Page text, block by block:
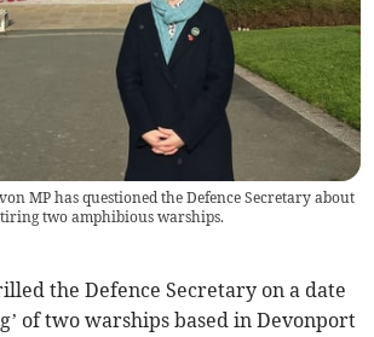
MP has questioned the Defence Secretary about
two amphibious warships.
the Defence Secretary on a date
of two warships based in Devonport